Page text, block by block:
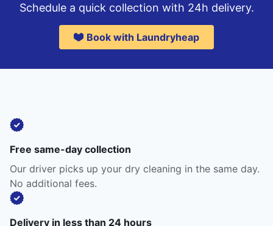
Schedule a quick collection with 24h delivery.
Book with Laundryheap
Free same-day collection
Our driver picks up your dry cleaning in the same day.
No additional fees.
Delivery in less than 24 hours